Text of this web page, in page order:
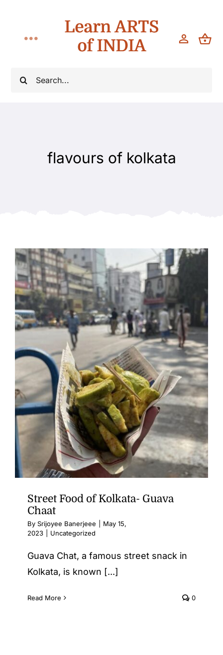
content
Search
Toggle
Navigation
Learn ARTS
of INDIA
flavours of kolkata
Street Food of Kolkata- Guava
Chaat
By Srijoyee Banerjeee
May 15,
2023
Uncategorized
Guava Chat, a famous street snack in
Kolkata, is known [...]
Read More 0